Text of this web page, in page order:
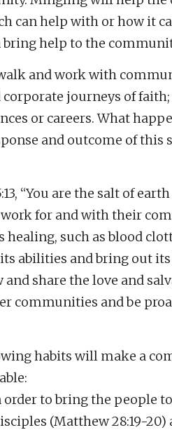
can help with or how it
help to the
and work with
journeys of
or careers. What
and outcome of this
“You are the salt of
for and with their
healing, such as blood
abilities and bring out
share the love and
communities and be
habits will make a
to bring the people to
(Matthew 28:19-